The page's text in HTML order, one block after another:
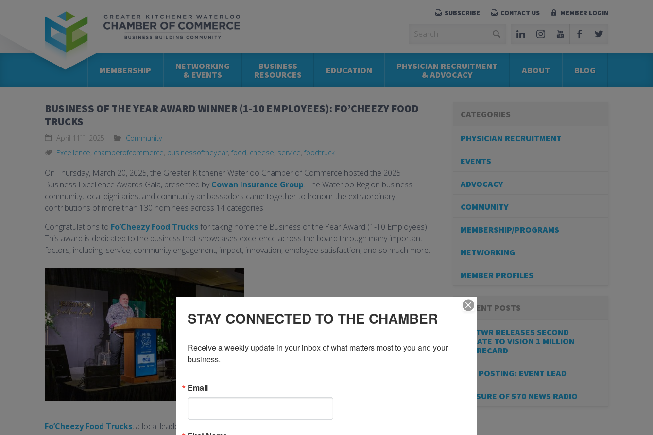
SUBSCRIBE CONTACT US MEMBER LOGIN
MEMBERSHIP NETWORKING
& EVENTS
BUSINESS
RESOURCES EDUCATION PHYSICIAN RECRUITMENT
& ADVOCACY ABOUT BLOG
BUSINESS OF THE YEAR AWARD WINNER (1-10 EMPLOYEES): FO’CHEEZY FOOD
TRUCKS
April 11 th, 2025
Community
Excellence, chamberofcommerce, businessoftheyear, food, cheese, service, foodtruck
On Thursday, March 20, 2025, the Greater Kitchener Waterloo Chamber of Commerce hosted the 2025
Business Excellence Awards Gala, presented by Cowan Insurance Group. The Waterloo Region business
community, local dignitaries, and community ambassadors came together to honour the extraordinary
contributions of more than 130 nominees across 14 categories.
Congratulations to Fo’Cheezy Food Trucks for taking home the Business of the Year Award (1-10 Employees).
This award is dedicated to the business that showcases excellence across the board through many important
factors, including: service, community engagement, impact, innovation, employee satisfaction, and so much more.
Fo’Cheezy Food Trucks, a local leader in the food truck industry, has been serving the Kitchener-Waterloo and
CATEGORIES
PHYSICIAN RECRUITMENT
EVENTS
ADVOCACY
COMMUNITY
MEMBERSHIP/PROGRAMS
NETWORKING
MEMBER PROFILES
RECENT POSTS
BESTWR RELEASES SECOND
UPDATE TO VISION 1 MILLION
SCORECARD
JOB POSTING: EVENT LEAD
CLOSURE OF 570 NEWS RADIO
STAY CONNECTED TO THE CHAMBER
Receive a weekly update in your inbox of what matters most to you and your
business.
Email